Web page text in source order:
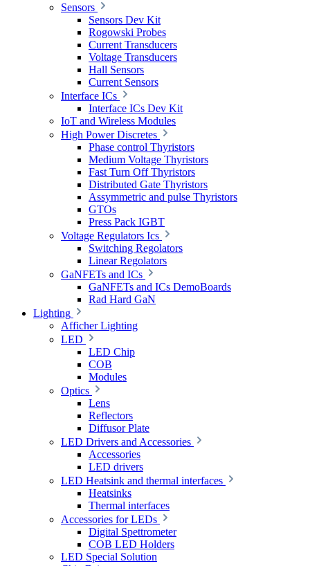
Sensors
Sensors Dev Kit
Rogowski Probes
Current Transducers
Voltage Transducers
Hall Sensors
Current Sensors
Interface ICs
Interface ICs Dev Kit
IoT and Wireless Modules
High Power Discretes
Phase control Thyristors
Medium Voltage Thyristors
Fast Turn Off Thyristors
Distributed Gate Thyristors
Assymmetric and pulse Thyristors
GTOs
Press Pack IGBT
Voltage Regulators Ics
Switching Regolators
Linear Regolators
GaNFETs and ICs
GaNFETs and ICs DemoBoards
Rad Hard GaN
Lighting
Afficher Lighting
LED
LED Chip
COB
Modules
Optics
Lens
Reflectors
Diffusor Plate
LED Drivers and Accessories
Accessories
LED drivers
LED Heatsink and thermal interfaces
Heatsinks
Thermal interfaces
Accessories for LEDs
Digital Spettrometer
COB LED Holders
LED Special Solution